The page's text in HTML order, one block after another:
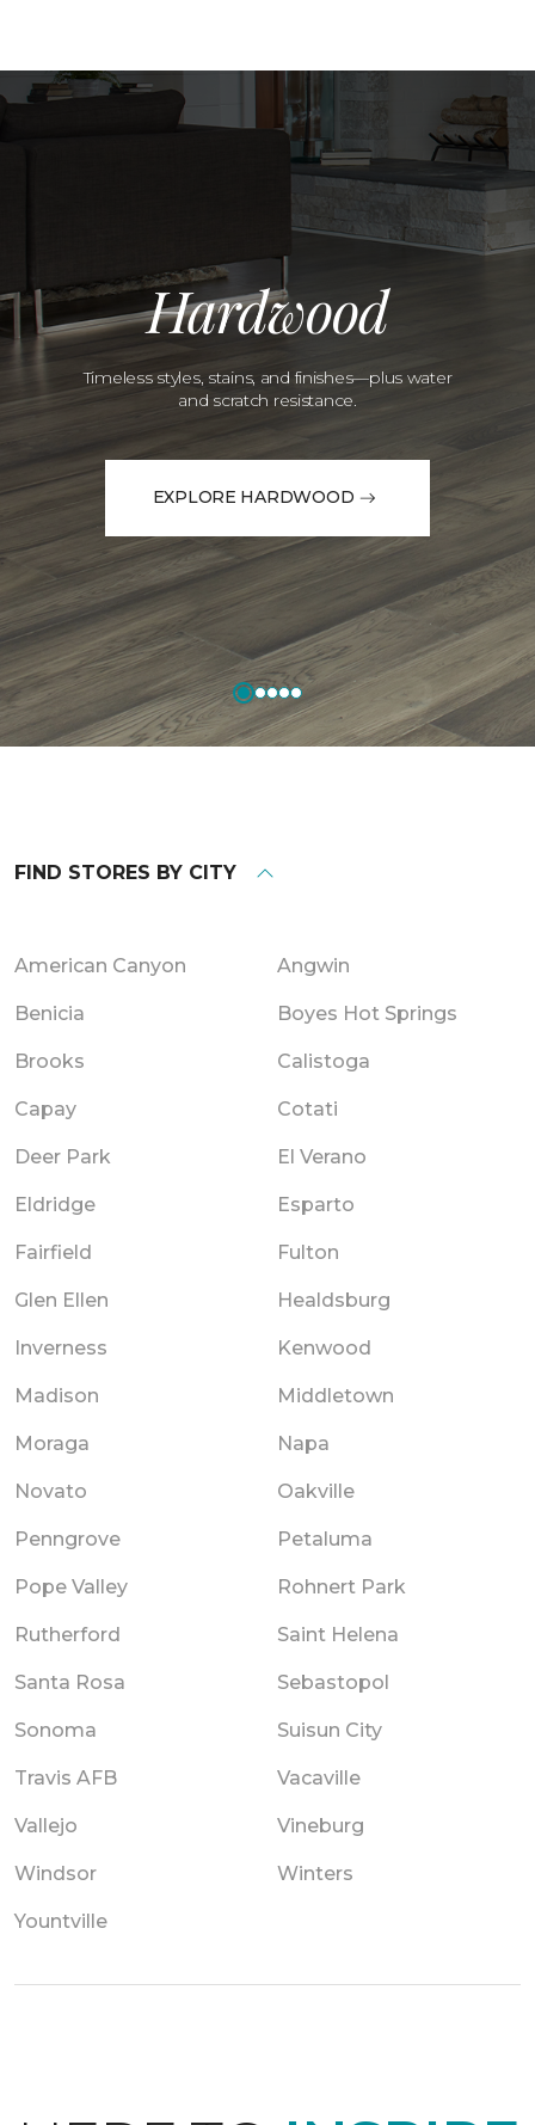
Hardwood
Timeless styles, stains, and finishes—plus water
and scratch resistance.
EXPLORE HARDWOOD
FIND STORES BY CITY
American Canyon Angwin
Benicia Boyes Hot Springs
Brooks Calistoga
Capay Cotati
Deer Park El Verano
Eldridge Esparto
Fairfield Fulton
Glen Ellen Healdsburg
Inverness Kenwood
Madison Middletown
Moraga Napa
Novato Oakville
Penngrove Petaluma
Pope Valley Rohnert Park
Rutherford Saint Helena
Santa Rosa Sebastopol
Sonoma Suisun City
Travis AFB Vacaville
Vallejo Vineburg
Windsor Winters
Yountville